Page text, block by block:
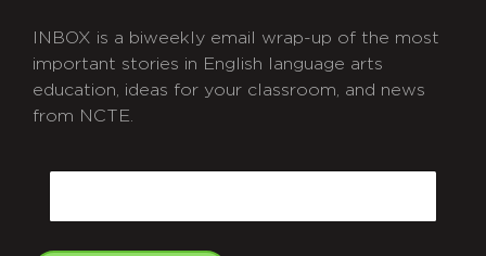
INBOX is a biweekly email wrap-up of the most
important stories in English language arts
education, ideas for your classroom, and news
from NCTE.